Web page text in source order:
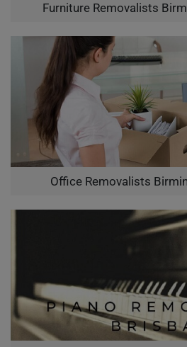
Furniture Removalists
Office Removalists